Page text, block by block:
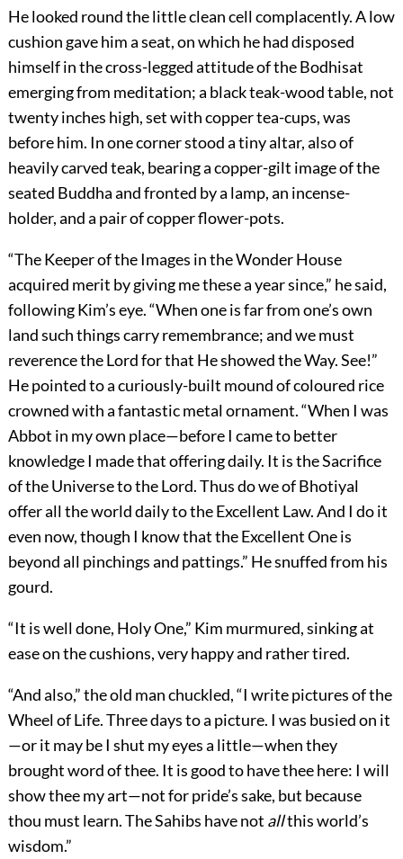
He looked round the little clean cell complacently. A low
cushion gave him a seat, on which he had disposed
himself in the cross-legged attitude of the Bodhisat
emerging from meditation; a black teak-wood table, not
twenty inches high, set with copper tea-cups, was
before him. In one corner stood a tiny altar, also of
heavily carved teak, bearing a copper-gilt image of the
seated Buddha and fronted by a lamp, an incense-
holder, and a pair of copper flower-pots.
“The Keeper of the Images in the Wonder House
acquired merit by giving me these a year since,” he said,
following Kim’s eye. “When one is far from one’s own
land such things carry remembrance; and we must
reverence the Lord for that He showed the Way. See!”
He pointed to a curiously-built mound of coloured rice
crowned with a fantastic metal ornament. “When I was
Abbot in my own place—before I came to better
knowledge I made that offering daily. It is the Sacrifice
of the Universe to the Lord. Thus do we of Bhotiyal
offer all the world daily to the Excellent Law. And I do it
even now, though I know that the Excellent One is
beyond all pinchings and pattings.” He snuffed from his
gourd.
“It is well done, Holy One,” Kim murmured, sinking at
ease on the cushions, very happy and rather tired.
“And also,” the old man chuckled, “I write pictures of the
Wheel of Life. Three days to a picture. I was busied on it
—or it may be I shut my eyes a little—when they
brought word of thee. It is good to have thee here: I will
show thee my art—not for pride’s sake, but because
thou must learn. The Sahibs have not allthis world’s
wisdom.”